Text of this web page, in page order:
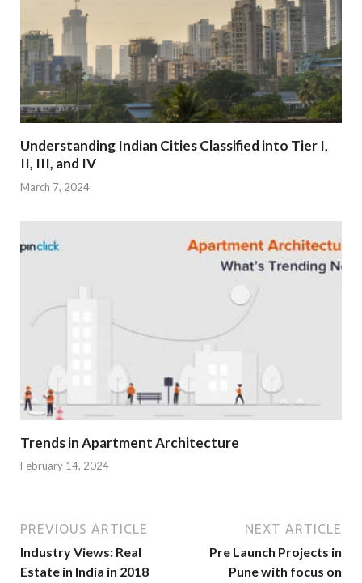
Understanding Indian Cities Classified into Tier I,
II, III, and IV
March 7, 2024
Trends in Apartment Architecture
February 14, 2024
PREVIOUS ARTICLE
Industry Views: Real
Estate in India in 2018
NEXT ARTICLE
Pre Launch Projects in
Pune with focus on